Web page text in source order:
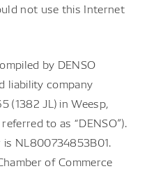
not use this Internet
by DENSO
liability company
(1382 JL) in Weesp,
to as “DENSO”).
NL800734853B01.
of Commerce